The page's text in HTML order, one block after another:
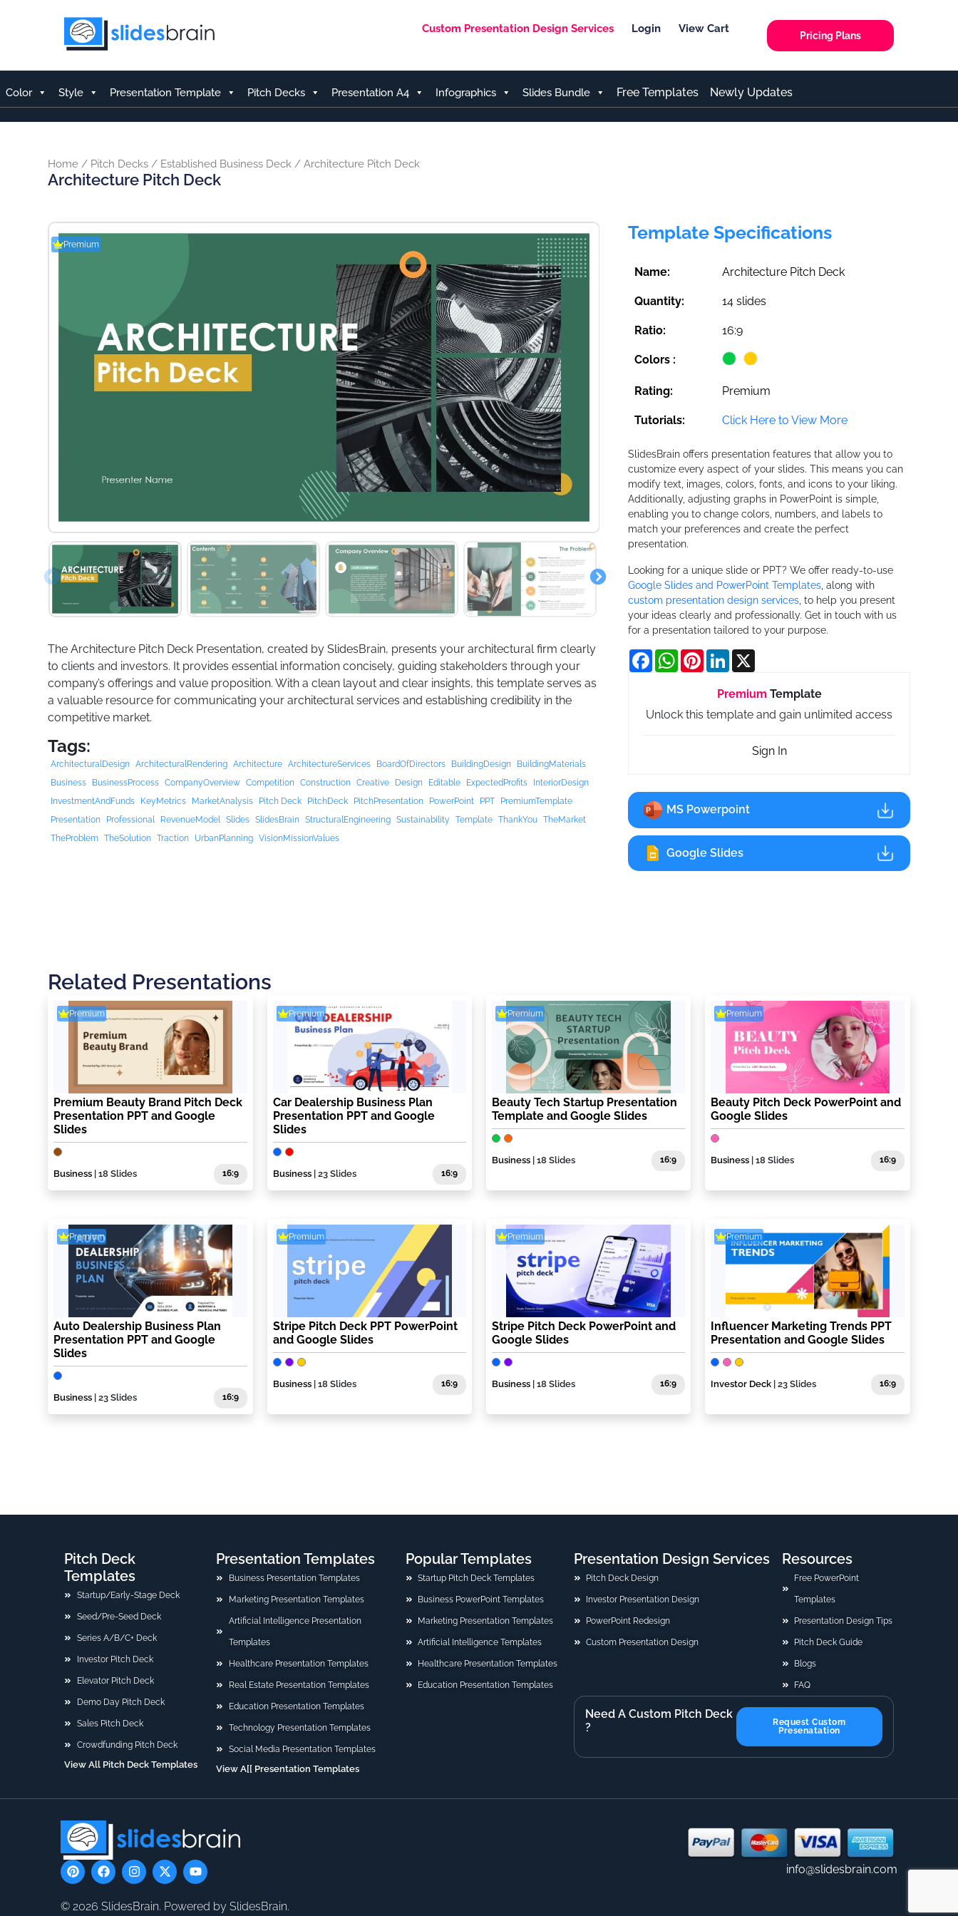
Custom Presentation Design Services Login View Cart
Pricing Plans
Color Style Presentation Template Pitch Decks Presentation A4 Infographics Slides Bundle Free Templates Newly Updates
Home / Pitch Decks / Established Business Deck / Architecture Pitch Deck
Architecture Pitch Deck
Premium
The Architecture Pitch Deck Presentation, created by SlidesBrain, presents your architectural firm clearly
to clients and investors. It provides essential information concisely, guiding stakeholders through your
company’s offerings and value proposition. With a clean layout and clear insights, this template serves as
a valuable resource for communicating your architectural services and establishing credibility in the
competitive market.
Tags:
ArchitecturalDesign ArchitecturalRendering Architecture ArchitectureServices BoardOfDirectors BuildingDesign
BuildingMaterials
Business
BusinessProcess CompanyOverview Competition Construction Creative Design Editable ExpectedProfits
InteriorDesign
InvestmentAndFunds
KeyMetrics MarketAnalysis Pitch Deck PitchDeck PitchPresentation PowerPoint PPT
PremiumTemplate
Presentation
Professional RevenueModel Slides SlidesBrain StructuralEngineering Sustainability Template ThankYou TheMarket
TheProblem TheSolution Traction UrbanPlanning VisionMissionValues
Template Specifications
Name: Architecture Pitch Deck
Quantity: 14 slides
Ratio: 16:9
Colors :
Rating: Premium
Tutorials: Click Here to View More
SlidesBrain offers presentation features that allow you to
customize every aspect of your slides. This means you can
modify text, images, colors, fonts, and icons to your liking.
Additionally, adjusting graphs in PowerPoint is simple,
enabling you to change colors, numbers, and labels to
match your preferences and create the perfect
presentation.
Looking for a unique slide or PPT? We offer ready-to-use
Google Slides and PowerPoint Templates , along with
custom presentation design services , to help you present
your ideas clearly and professionally. Get in touch with us
for a presentation tailored to your purpose.
FacebookWhatsApp
PinterestLinkedIn
Premium Template
Unlock this template and gain unlimited access
Sign In
MS Powerpoint
Google Slides
Related Presentations
Premium
Premium Beauty Brand Pitch Deck
Presentation PPT and Google
Slides
Business | 18 Slides 16:9
Premium
Car Dealership Business Plan
Presentation PPT and Google
Slides
Business| 23 Slides 16:9
Premium
Beauty Tech Startup Presentation
Template and Google Slides
Business | 18 Slides 16:9
Premium
Beauty Pitch Deck PowerPoint and
Google Slides
Business | 18 Slides 16:9
Premium
Auto Dealership Business Plan
Presentation PPT and Google
Slides
Business | 23 Slides 16:9
Premium
Stripe Pitch Deck PPT PowerPoint
and Google Slides
Business| 18 Slides 16:9
Premium
Stripe Pitch Deck PowerPoint and
Google Slides
Business | 18 Slides 16:9
Premium
Influencer Marketing Trends PPT
Presentation and Google Slides
Investor Deck | 23 Slides 16:9
Pitch Deck
Templates
Startup/Early-Stage Deck
Seed/Pre-Seed Deck
Series A/B/C+ Deck
Investor Pitch Deck
Elevator Pitch Deck
Demo Day Pitch Deck
Sales Pitch Deck
Crowdfunding Pitch Deck
View All Pitch Deck Templates
Presentation Templates
Business Presentation Templates
Marketing Presentation Templates
Artificial Intelligence Presentation
Templates
Healthcare Presentation Templates
Real Estate Presentation Templates
Education Presentation Templates
Technology Presentation Templates
Social Media Presentation Templates
View A[[ Presentation Templates
Popular Templates
Startup Pitch Deck Templates
Business PowerPoint Templates
Marketing Presentation Templates
Artificial Intelligence Templates
Healthcare Presentation Templates
Education Presentation Templates
Presentation Design Services
Pitch Deck Design
Investor Presentation Design
PowerPoint Redesign
Custom Presentation Design
Resources
Free PowerPoint
Templates
Presentation Design Tips
Pitch Deck Guide
Blogs
FAQ
Need A Custom Pitch Deck
?
Request Custom
Presenatation
P
i
n
t
e
F
a
c
e
b
I
n
s
t
a
X
-
t
w
i
Y
o
u
t
u
info@slidesbrain.com
© 2026 SlidesBrain. Powered by SlidesBrain.